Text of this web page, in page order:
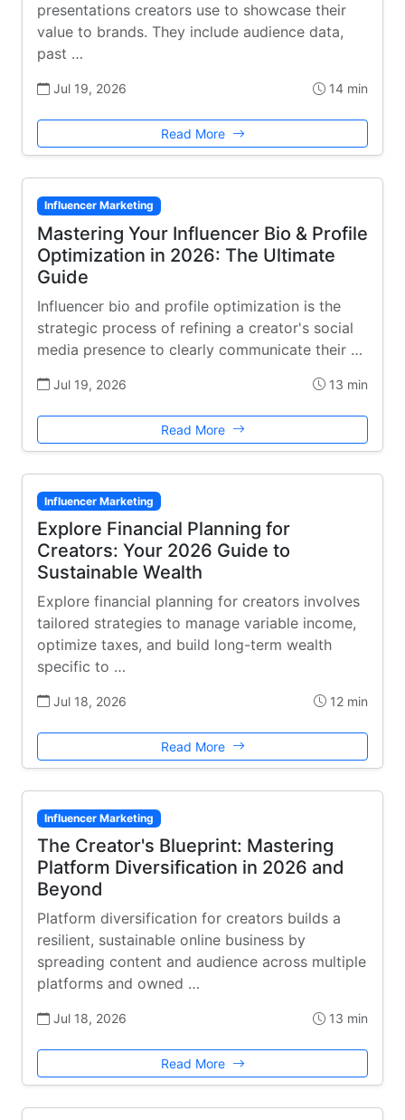
presentations creators use to showcase their
value to brands. They include audience data,
past …
Jul 19, 2026 14 min
Read More
Influencer Marketing
Mastering Your Influencer Bio & Profile
Optimization in 2026: The Ultimate
Guide
Influencer bio and profile optimization is the
strategic process of refining a creator's social
media presence to clearly communicate their …
Jul 19, 2026 13 min
Read More
Influencer Marketing
Explore Financial Planning for
Creators: Your 2026 Guide to
Sustainable Wealth
Explore financial planning for creators involves
tailored strategies to manage variable income,
optimize taxes, and build long-term wealth
specific to …
Jul 18, 2026 12 min
Read More
Influencer Marketing
The Creator's Blueprint: Mastering
Platform Diversification in 2026 and
Beyond
Platform diversification for creators builds a
resilient, sustainable online business by
spreading content and audience across multiple
platforms and owned …
Jul 18, 2026 13 min
Read More